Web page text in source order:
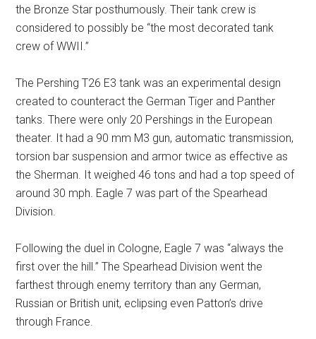
the Bronze Star posthumously. Their tank crew is
considered to possibly be “the most decorated tank
crew of WWII.”
The Pershing T26 E3 tank was an experimental design
created to counteract the German Tiger and Panther
tanks. There were only 20 Pershings in the European
theater. It had a 90 mm M3 gun, automatic transmission,
torsion bar suspension and armor twice as effective as
the Sherman. It weighed 46 tons and had a top speed of
around 30 mph. Eagle 7 was part of the Spearhead
Division.
Following the duel in Cologne, Eagle 7 was “always the
first over the hill.” The Spearhead Division went the
farthest through enemy territory than any German,
Russian or British unit, eclipsing even Patton’s drive
through France.